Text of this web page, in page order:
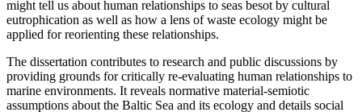
might tell us about human relationships to seas besot by cultural
eutrophication as well as how a lens of waste ecology might be
applied for reorienting these relationships.
The dissertation contributes to research and public discussions by
providing grounds for critically re-evaluating human relationships to
marine environments. It reveals normative material-semiotic
assumptions about the Baltic Sea and its ecology and details social